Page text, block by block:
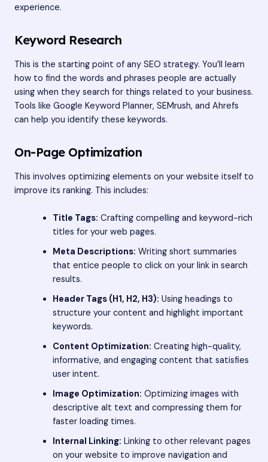
experience.
Keyword Research
This is the starting point of any SEO strategy. You’ll learn
how to find the words and phrases people are actually
using when they search for things related to your business.
Tools like Google Keyword Planner, SEMrush, and Ahrefs
can help you identify these keywords.
On-Page Optimization
This involves optimizing elements on your website itself to
improve its ranking. This includes:
Title Tags: Crafting compelling and keyword-rich
titles for your web pages.
Meta Descriptions: Writing short summaries
that entice people to click on your link in search
results.
Header Tags (H1, H2, H3): Using headings to
structure your content and highlight important
keywords.
Content Optimization: Creating high-quality,
informative, and engaging content that satisfies
user intent.
Image Optimization: Optimizing images with
descriptive alt text and compressing them for
faster loading times.
Internal Linking: Linking to other relevant pages
on your website to improve navigation and